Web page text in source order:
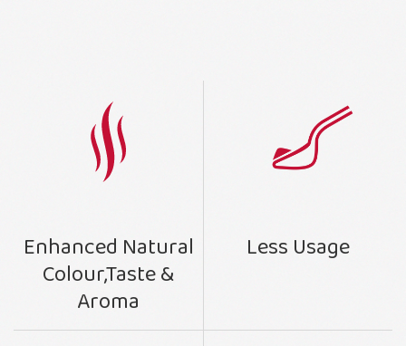
Enhanced Natural
Colour,Taste &
Aroma
Less Usage